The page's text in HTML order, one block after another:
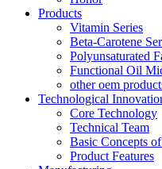
Products
Vitamin Series
Beta-Carotene
Polyunsaturated
Functional Oil
other oem
Technological
Core Technology
Technical Team
Basic Concepts
Product Features